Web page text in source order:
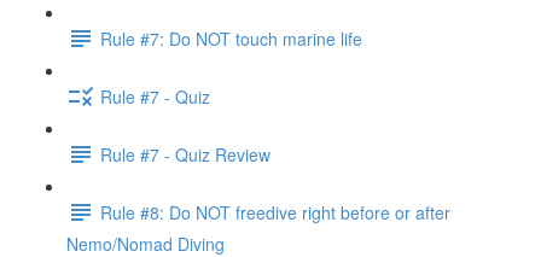
Rule #7: Do NOT touch marine life
Rule #7 - Quiz
Rule #7 - Quiz Review
Rule #8: Do NOT freedive right before or after
Nemo/Nomad Diving